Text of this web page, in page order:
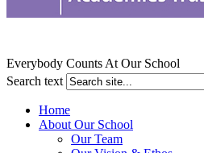
Everybody Counts At Our School
Search text
Home
About Our School
Our Team